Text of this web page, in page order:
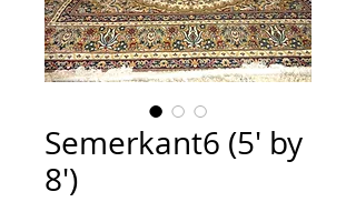
Semerkant6 (5' by
8')